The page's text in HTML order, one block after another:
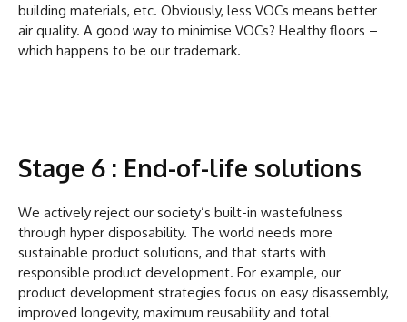
building materials, etc. Obviously, less VOCs means better
air quality. A good way to minimise VOCs? Healthy floors –
which happens to be our trademark.
Stage 6 : End-of-life solutions
We actively reject our society’s built-in wastefulness
through hyper disposability. The world needs more
sustainable product solutions, and that starts with
responsible product development. For example, our
product development strategies focus on easy disassembly,
improved longevity, maximum reusability and total